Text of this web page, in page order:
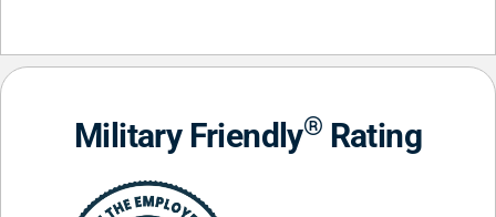
Military Friendly® Rating